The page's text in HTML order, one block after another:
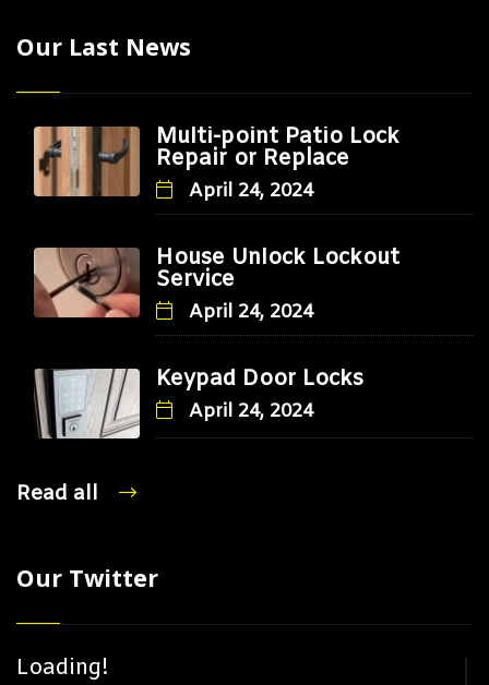
Our Last News
Multi-point Patio Lock
Repair or Replace
April 24, 2024
House Unlock Lockout
Service
April 24, 2024
Keypad Door Locks
April 24, 2024
Read all
Our Twitter
Loading!